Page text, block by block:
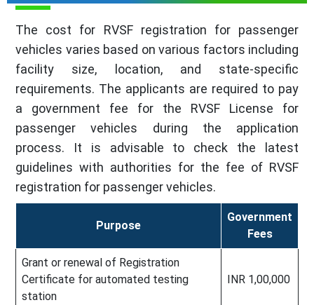
The cost for RVSF registration for passenger
vehicles varies based on various factors including
facility size, location, and state-specific
requirements. The applicants are required to pay
a government fee for the RVSF License for
passenger vehicles during the application
process. It is advisable to check the latest
guidelines with authorities for the fee of RVSF
registration for passenger vehicles.
Purpose
Government
Fees
Grant or renewal of Registration
Certificate for automated testing
station
INR 1,00,000